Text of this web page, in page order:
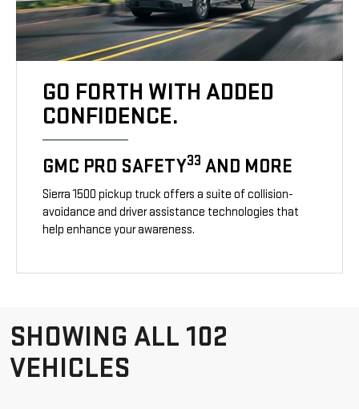
GO FORTH WITH ADDED
CONFIDENCE.
GMC PRO SAFETY33 AND MORE
Sierra 1500 pickup truck offers a suite of collision-
avoidance and driver assistance technologies that
help enhance your awareness.
SHOWING ALL 102
VEHICLES